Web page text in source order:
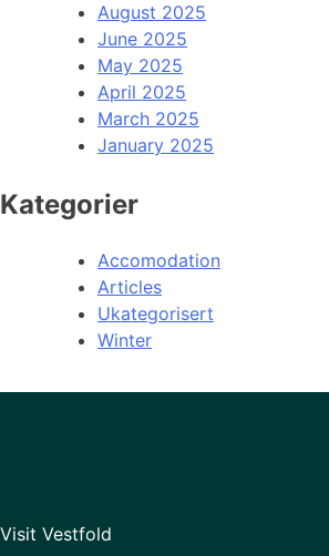
August 2025
June 2025
May 2025
April 2025
March 2025
January 2025
Kategorier
Accomodation
Articles
Ukategorisert
Winter
Visit Vestfold